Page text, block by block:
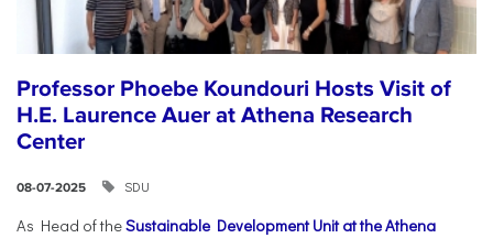
Professor Phoebe Koundouri Hosts Visit of
H.E. Laurence Auer at Athena Research
Center
08-07-2025 SDU
As Head of theSustainable Development Unit at the Athena